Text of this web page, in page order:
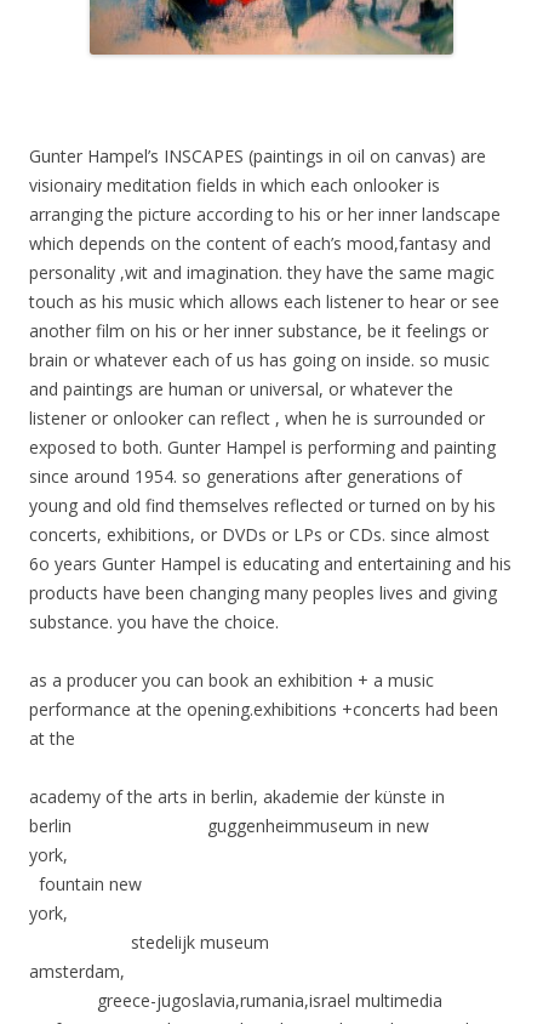
Gunter Hampel’s INSCAPES (paintings in oil on canvas) are
visionairy meditation fields in which each onlooker is
arranging the picture according to his or her inner landscape
which depends on the content of each’s mood,fantasy and
personality ,wit and imagination. they have the same magic
touch as his music which allows each listener to hear or see
another film on his or her inner substance, be it feelings or
brain or whatever each of us has going on inside. so music
and paintings are human or universal, or whatever the
listener or onlooker can reflect , when he is surrounded or
exposed to both. Gunter Hampel is performing and painting
since around 1954. so generations after generations of
young and old find themselves reflected or turned on by his
concerts, exhibitions, or DVDs or LPs or CDs. since almost
6o years Gunter Hampel is educating and entertaining and his
products have been changing many peoples lives and giving
substance. you have the choice.
as a producer you can book an exhibition + a music
performance at the opening.exhibitions +concerts had been
at the
academy of the arts in berlin, akademie der künste in
berlin guggenheimmuseum in new
york,
fountain new
york,
stedelijk museum
amsterdam,
greece-jugoslavia,rumania,israel multimedia